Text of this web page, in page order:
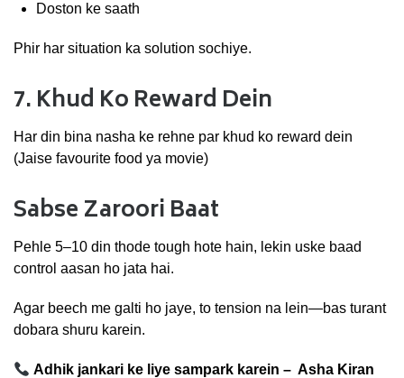
Doston ke saath
Phir har situation ka solution sochiye.
7.Khud KoReward Dein
Har din bina nasha ke rehne par khud ko reward dein
(Jaise favourite food ya movie)
SabseZarooriBaat
Pehle 5–10 din thode tough hote hain, lekin uske baad
control aasan ho jata hai.
Agar beech me galti ho jaye, to tension na lein—bas turant
dobara shuru karein.
Adhik jankari ke liye sampark karein – Asha Kiran